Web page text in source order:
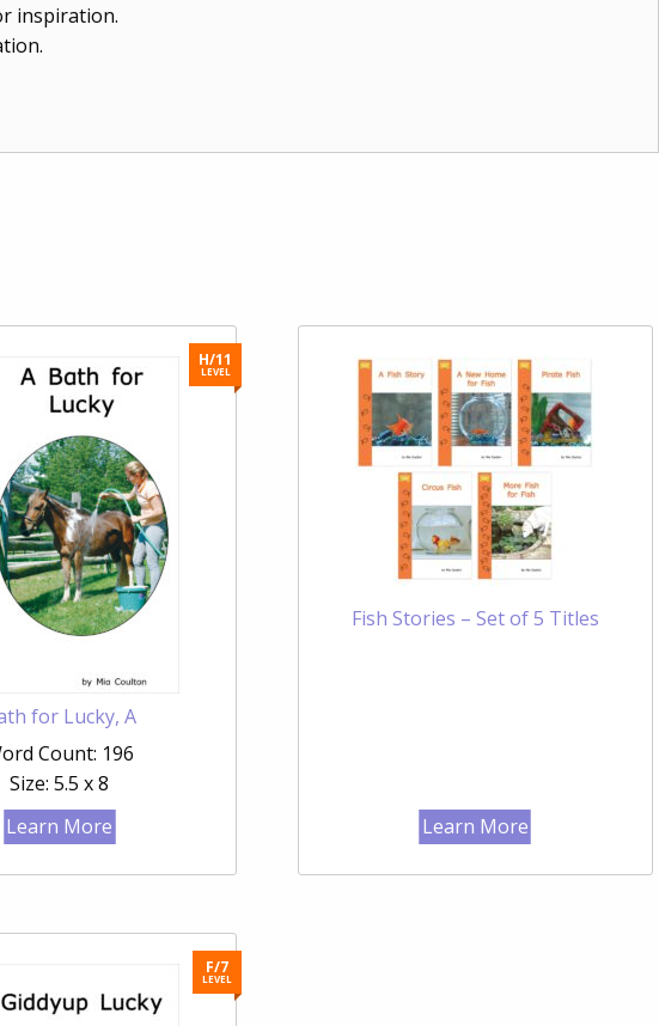
inspiration.
H/11
LEVEL
for Lucky, A
Count: 196
Size: 5.5 x 8
Learn More
Fish Stories – Set of 5 Titles
Learn More
F/7
LEVEL